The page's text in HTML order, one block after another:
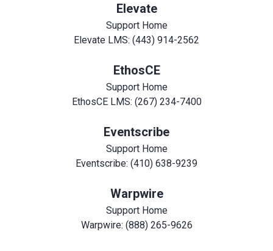
Elevate
Support Home
Elevate LMS: (443) 914-2562
EthosCE
Support Home
EthosCE LMS: (267) 234-7400
Eventscribe
Support Home
Eventscribe: (410) 638-9239
Warpwire
Support Home
Warpwire: (888) 265-9626